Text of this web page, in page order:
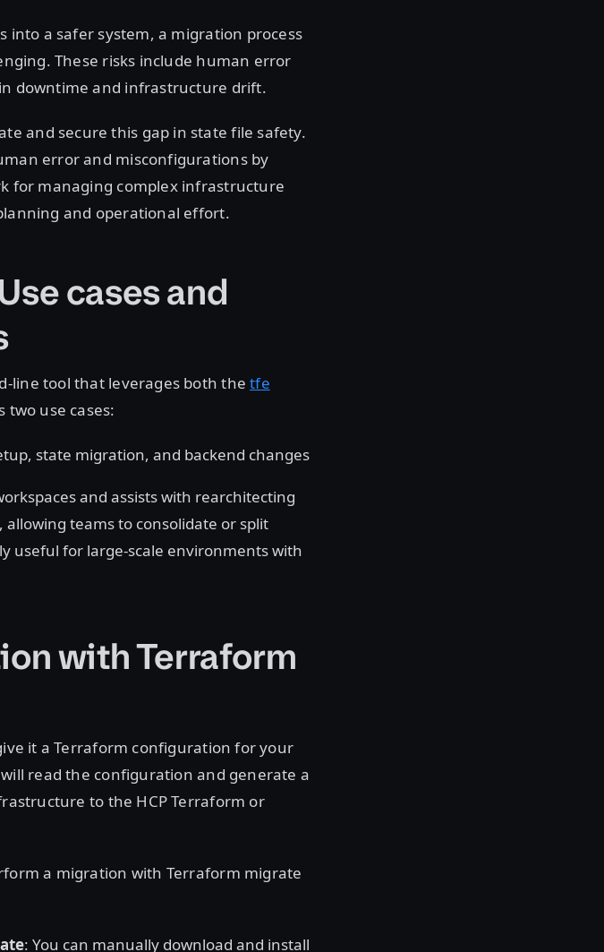
a safer system, a migration process
These risks include human error
downtime and infrastructure drift.
and secure this gap in state file safety.
error and misconfigurations by
for managing complex infrastructure
and operational effort.
cases and
line tool that leverages both thetfe
two use cases:
state migration, and backend changes
and assists with rearchitecting
teams to consolidate or split
useful for large-scale environments with
with Terraform
it a Terraform configuration for your
read the configuration and generate a
to the HCP Terraform or
a migration with Terraform migrate
: You can manually download and install